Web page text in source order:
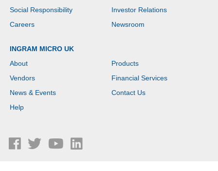
Social Responsibility
Investor Relations
Careers
Newsroom
INGRAM MICRO UK
About
Products
Vendors
Financial Services
News & Events
Contact Us
Help